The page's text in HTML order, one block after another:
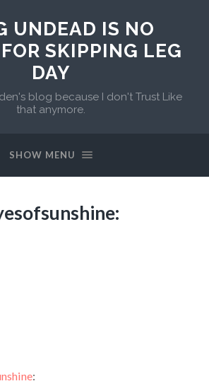
UNDEAD IS NO
SKIPPING LEG
DAY
blog because I don't Trust Like
that anymore.
SHOW MENU
: